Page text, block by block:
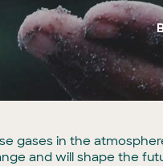
gases in the
and will shape the